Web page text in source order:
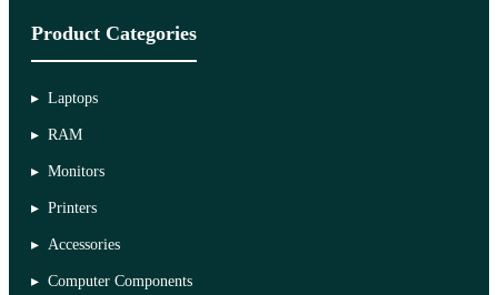
Product Categories
Laptops
RAM
Monitors
Printers
Accessories
Computer Components